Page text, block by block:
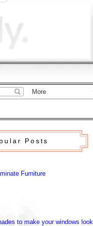
Posts
Furniture
to make your windows look